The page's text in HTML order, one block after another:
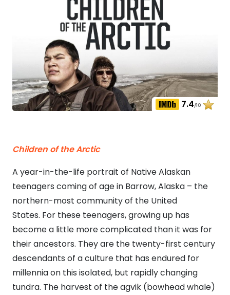
7.4/10
Children of the Arctic
A year-in-the-life portrait of Native Alaskan
teenagers coming of age in Barrow, Alaska – the
northern-most community of the United
States. For these teenagers, growing up has
become a little more complicated than it was for
their ancestors. They are the twenty-first century
descendants of a culture that has endured for
millennia on this isolated, but rapidly changing
tundra. The harvest of the agvik (bowhead whale)